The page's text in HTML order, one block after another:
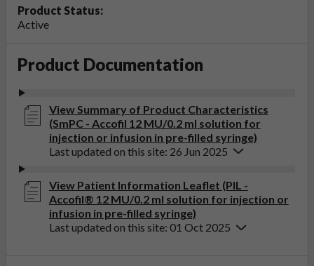
Product Status:
Active
Product Documentation
View Summary of Product Characteristics
(SmPC - Accofil 12 MU/0.2 ml solution for
injection or infusion in pre-filled syringe)
Last updated on this site: 26 Jun 2025
View Patient Information Leaflet (PIL -
Accofil® 12 MU/0.2 ml solution for injection or
infusion in pre-filled syringe)
Last updated on this site: 01 Oct 2025